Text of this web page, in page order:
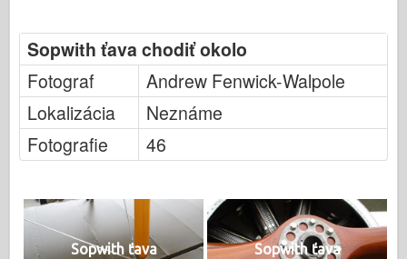
Sopwith ťava chodiť okolo
Fotograf
Andrew Fenwick-Walpole
Lokalizácia
Neznáme
Fotografie
46
Sopwith ťava Sopwith ťava